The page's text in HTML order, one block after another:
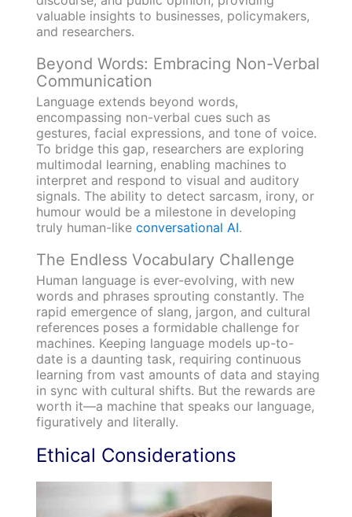
valuable insights to businesses, policymakers,
and researchers.
Beyond Words: Embracing Non-Verbal
Communication
Language extends beyond words,
encompassing non-verbal cues such as
gestures, facial expressions, and tone of voice.
To bridge this gap, researchers are exploring
multimodal learning, enabling machines to
interpret and respond to visual and auditory
signals. The ability to detect sarcasm, irony, or
humour would be a milestone in developing
truly human-like conversational AI.
The Endless Vocabulary Challenge
Human language is ever-evolving, with new
words and phrases sprouting constantly. The
rapid emergence of slang, jargon, and cultural
references poses a formidable challenge for
machines. Keeping language models up-to-
date is a daunting task, requiring continuous
learning from vast amounts of data and staying
in sync with cultural shifts. But the rewards are
worth it—a machine that speaks our language,
figuratively and literally.
Ethical Considerations